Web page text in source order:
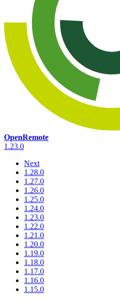
OpenRemote
1.23.0
Next
1.28.0
1.27.0
1.26.0
1.25.0
1.24.0
1.23.0
1.22.0
1.21.0
1.20.0
1.19.0
1.18.0
1.17.0
1.16.0
1.15.0